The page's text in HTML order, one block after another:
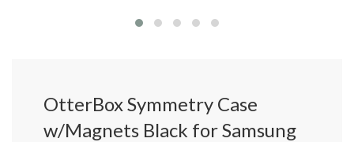
OtterBox Symmetry Case
w/Magnets Black for Samsung